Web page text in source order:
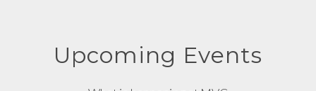
Upcoming Events